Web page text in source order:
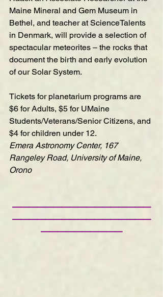
Maine Mineral and Gem Museum in
Bethel, and teacher at ScienceTalents
in Denmark, will provide a selection of
spectacular meteorites – the rocks that
document the birth and early evolution
of our Solar System.
Tickets for planetarium programs are
$6 for Adults, $5 for UMaine
Students/Veterans/Senior Citizens, and
$4 for children under 12.
Emera Astronomy Center, 167
Rangeley Road, University of Maine,
Orono
—————————————————
—————————————————
——————————